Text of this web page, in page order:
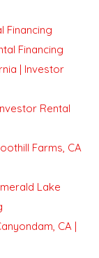
Financing
Financing
| Investor
Rental
Farms, CA
Lake
CA |